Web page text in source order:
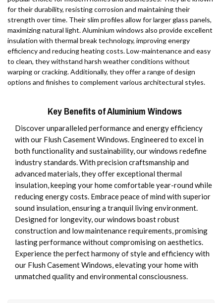
for their durability, resisting corrosion and maintaining their
strength over time. Their slim profiles allow for larger glass panels,
maximizing natural light. Aluminium windows also provide excellent
insulation with thermal break technology, improving energy
efficiency and reducing heating costs. Low-maintenance and easy
to clean, they withstand harsh weather conditions without
warping or cracking. Additionally, they offer a range of design
options and finishes to complement various architectural styles.
Key Benefits of Aluminium Windows
Discover unparalleled performance and energy efficiency
with our Flush Casement Windows. Engineered to excel in
both functionality and sustainability, our windows redefine
industry standards. With precision craftsmanship and
advanced materials, they offer exceptional thermal
insulation, keeping your home comfortable year-round while
reducing energy costs. Embrace peace of mind with superior
sound insulation, ensuring a tranquil living environment.
Designed for longevity, our windows boast robust
construction and low maintenance requirements, promising
lasting performance without compromising on aesthetics.
Experience the perfect harmony of style and efficiency with
our Flush Casement Windows, elevating your home with
unmatched quality and environmental consciousness.